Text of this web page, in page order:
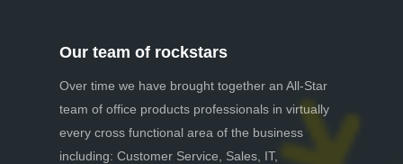
Our team of rockstars
Over time we have brought together an All-Star
team of office products professionals in virtually
every cross functional area of the business
including: Customer Service, Sales, IT,